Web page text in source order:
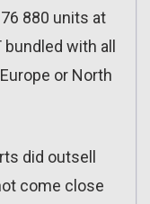
880 units at
with all
or North
did outsell
come close